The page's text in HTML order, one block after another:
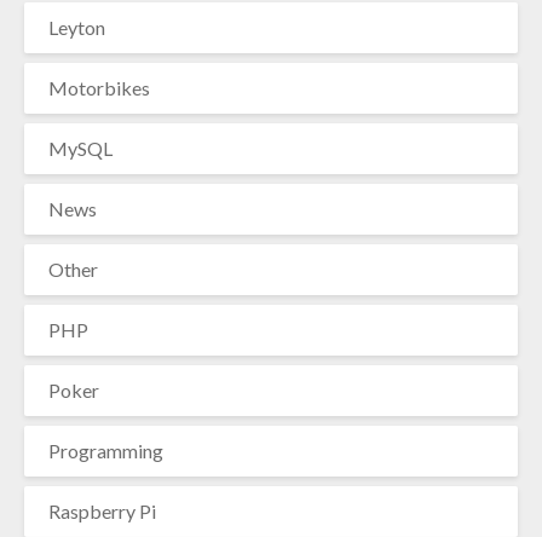
Leyton
Motorbikes
MySQL
News
Other
PHP
Poker
Programming
Raspberry Pi